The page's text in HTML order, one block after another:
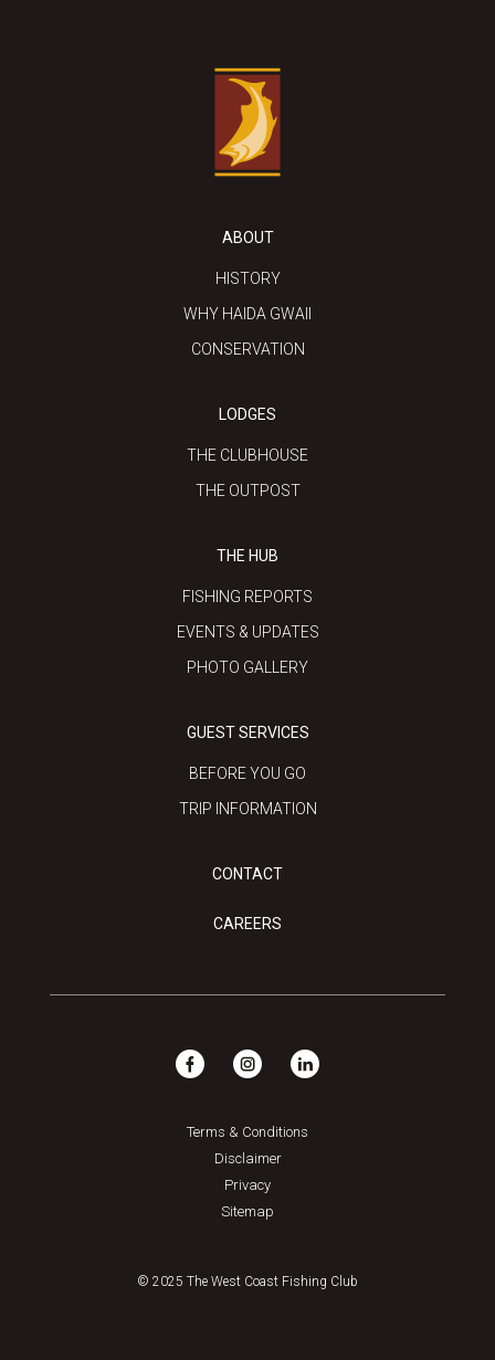
ABOUT
HISTORY
WHY HAIDA GWAII
CONSERVATION
LODGES
THE CLUBHOUSE
THE OUTPOST
THE HUB
FISHING REPORTS
EVENTS & UPDATES
PHOTO GALLERY
GUEST SERVICES
BEFORE YOU GO
TRIP INFORMATION
CONTACT
CAREERS
© 2025 The West Coast Fishing Club
Terms & Conditions
Disclaimer
Privacy
Sitemap